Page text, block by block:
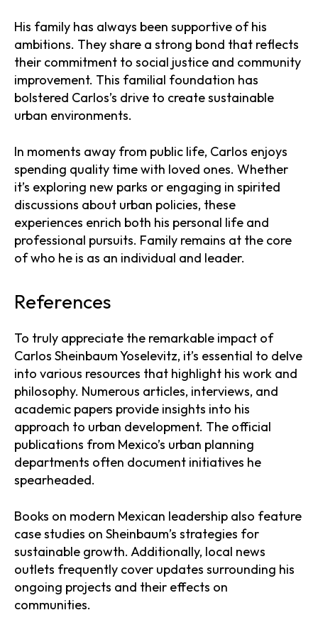
His family has always been supportive of his
ambitions. They share a strong bond that reflects
their commitment to social justice and community
improvement. This familial foundation has
bolstered Carlos’s drive to create sustainable
urban environments.
In moments away from public life, Carlos enjoys
spending quality time with loved ones. Whether
it’s exploring new parks or engaging in spirited
discussions about urban policies, these
experiences enrich both his personal life and
professional pursuits. Family remains at the core
of who he is as an individual and leader.
References
To truly appreciate the remarkable impact of
Carlos Sheinbaum Yoselevitz, it’s essential to delve
into various resources that highlight his work and
philosophy. Numerous articles, interviews, and
academic papers provide insights into his
approach to urban development. The official
publications from Mexico’s urban planning
departments often document initiatives he
spearheaded.
Books on modern Mexican leadership also feature
case studies on Sheinbaum’s strategies for
sustainable growth. Additionally, local news
outlets frequently cover updates surrounding his
ongoing projects and their effects on
communities.